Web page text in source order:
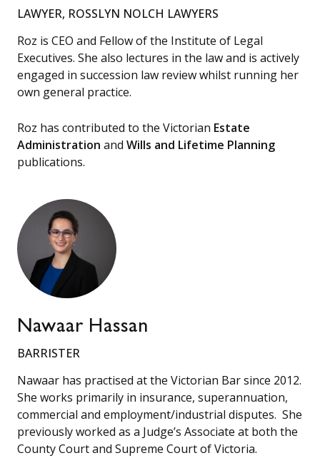
LAWYER, ROSSLYN NOLCH LAWYERS
Roz is CEO and Fellow of the Institute of Legal
Executives. She also lectures in the law and is actively
engaged in succession law review whilst running her
own general practice.
Roz has contributed to the Victorian Estate
Administration and Wills and Lifetime Planning
publications.
Nawaar Hassan
BARRISTER
Nawaar has practised at the Victorian Bar since 2012.
She works primarily in insurance, superannuation,
commercial and employment/industrial disputes. She
previously worked as a Judge’s Associate at both the
County Court and Supreme Court of Victoria.